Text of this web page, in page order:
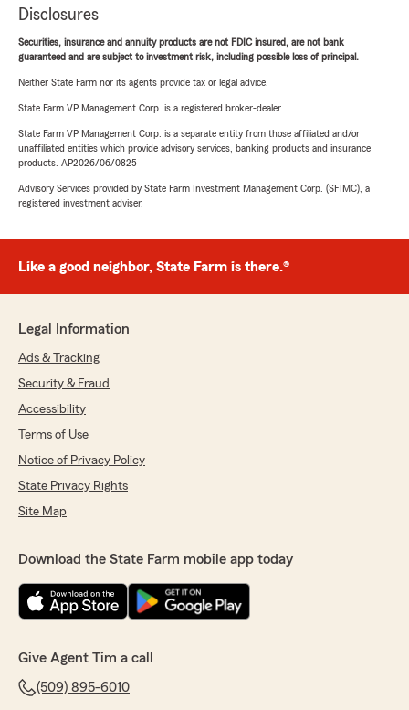
Disclosures
Securities, insurance and annuity products are not FDIC insured, are not bank
guaranteed and are subject to investment risk, including possible loss of principal.
Neither State Farm nor its agents provide tax or legal advice.
State Farm VP Management Corp. is a registered broker-dealer.
State Farm VP Management Corp. is a separate entity from those affiliated and/or
unaffiliated entities which provide advisory services, banking products and insurance
products. AP2026/06/0825
Advisory Services provided by State Farm Investment Management Corp. (SFIMC), a
registered investment adviser.
Like a good neighbor, State Farm is there.®
Legal Information
Ads & Tracking
Security & Fraud
Accessibility
Terms of Use
Notice of Privacy Policy
State Privacy Rights
Site Map
Download the State Farm mobile app today
Give Agent Tim a call
(509) 895-6010